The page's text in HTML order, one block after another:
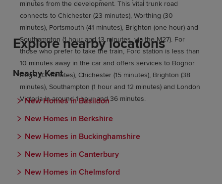
minutes from the development. This vital trunk road
connects to Chichester (23 minutes), Worthing (30
minutes), Portsmouth (41 minutes), Brighton (one hour) and
Southampton (1 hour and 13 minutes, via the M27). For
those who prefer to take the train, Ford station is less than
10 minutes away in the car and offers services to Bognor
Regis (13 minutes), Chichester (15 minutes), Brighton (38
minutes), Southampton (1 hour and 12 minutes) and London
Victoria in around 1 hour and 36 minutes.
Explore nearby locations
Nearby Kent
New Homes in Basildon
New Homes in Berkshire
New Homes in Buckinghamshire
New Homes in Canterbury
New Homes in Chelmsford